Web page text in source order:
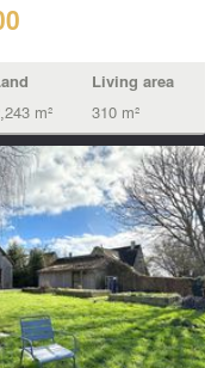
m²
Living area
310 m²